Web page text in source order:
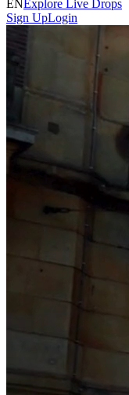
ENExplore Live Drops
Sign UpLogin